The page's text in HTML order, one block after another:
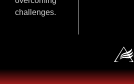
challenges.